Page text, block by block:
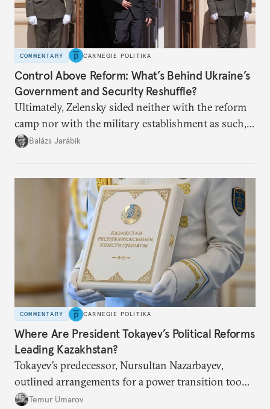
COMMENTARY CARNEGIE POLITIKA
Control Above Reform: What’s Behind Ukraine’s
Government and Security Reshuffle?
Ultimately, Zelensky sided neither with the reform
camp nor with the military establishment as such,
but with political control.
Balázs Jarábik
COMMENTARY CARNEGIE POLITIKA
Where Are President Tokayev’s Political Reforms
Leading Kazakhstan?
Tokayev’s predecessor, Nursultan Nazarbayev,
outlined arrangements for a power transition too
soon and in too much detail, ultimately losing
Temur Umarov